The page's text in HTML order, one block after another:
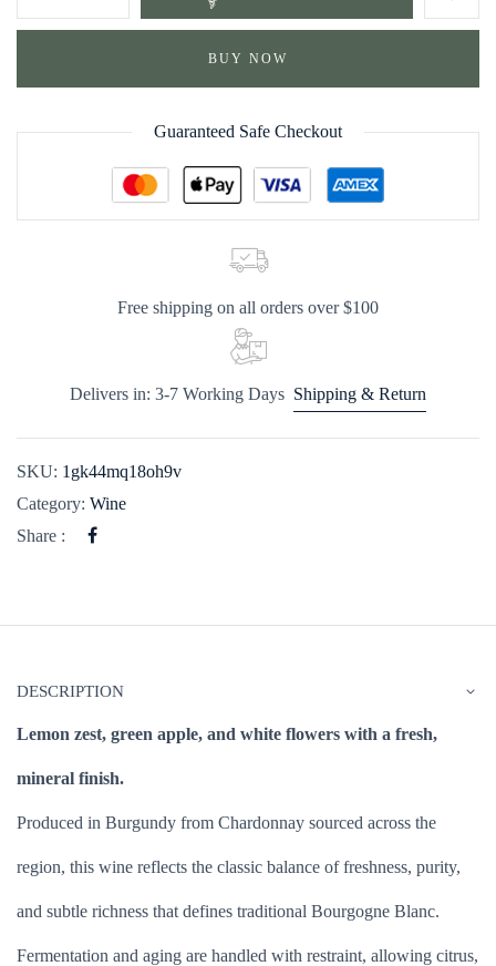
BUY NOW
Guaranteed Safe Checkout
Free shipping on all orders over $100
Delivers in: 3-7 Working Days Shipping & Return
SKU: 1gk44mq18oh9v
Category: Wine
Share :
DESCRIPTION
Lemon zest, green apple, and white flowers with a fresh,
mineral finish.
Produced in Burgundy from Chardonnay sourced across the
region, this wine reflects the classic balance of freshness, purity,
and subtle richness that defines traditional Bourgogne Blanc.
Fermentation and aging are handled with restraint, allowing citrus,